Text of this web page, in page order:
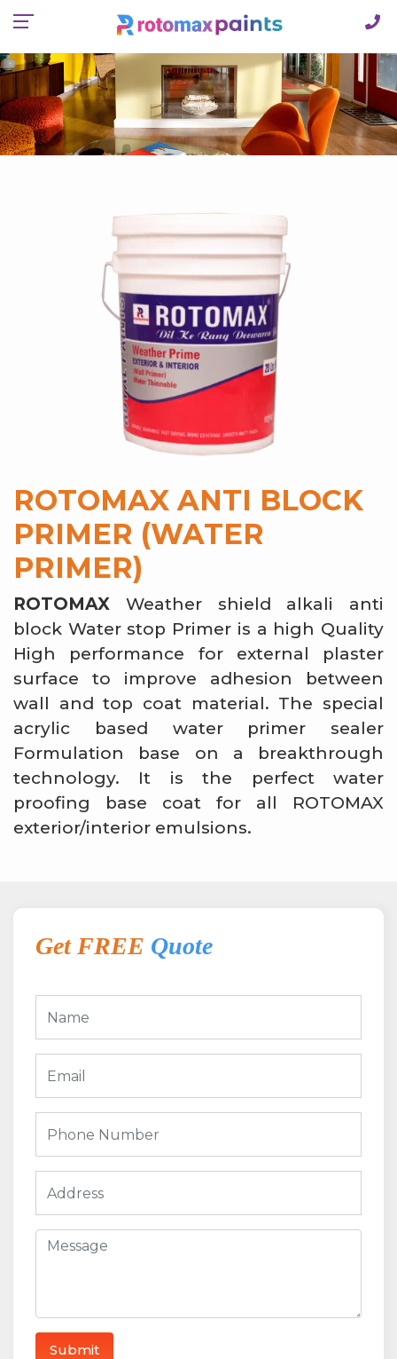
ROTOMAX ANTI BLOCK
PRIMER (WATER
PRIMER)
ROTOMAX Weather shield alkali anti
block Water stop Primer is a high Quality
High performance for external plaster
surface to improve adhesion between
wall and top coat material. The special
acrylic based water primer sealer
Formulation base on a breakthrough
technology. It is the perfect water
proofing base coat for all ROTOMAX
exterior/interior emulsions.
Get FREE Quote